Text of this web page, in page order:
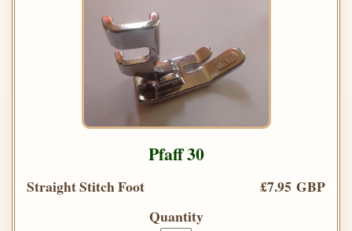
Pfaff 30
Straight Stitch Foot
£7.95 GBP
Quantity